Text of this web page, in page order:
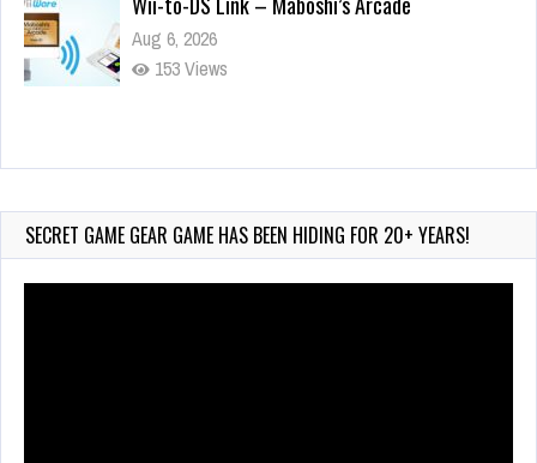
Aug 6, 2026
153 Views
Wii-to-DS Link – WarioWare D.I.Y. + Showcase
572 Views
SECRET GAME GEAR GAME HAS BEEN HIDING FOR 20+ YEARS!